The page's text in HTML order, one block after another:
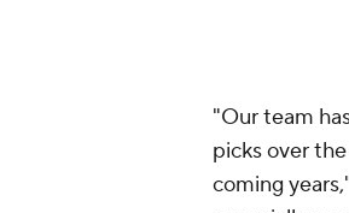
"Our team
picks over
coming